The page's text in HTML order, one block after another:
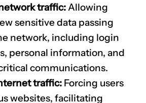
traffic:Allowing
sensitive data passing
network, including login
personal information, and
communications.
traffic: Forcing users
websites, facilitating